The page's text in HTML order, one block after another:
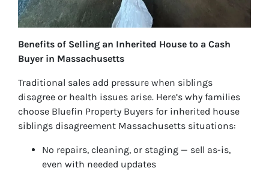
Benefits of Selling an Inherited House to a Cash
Buyer in Massachusetts
Traditional sales add pressure when siblings
disagree or health issues arise. Here’s why families
choose Bluefin Property Buyers for inherited house
siblings disagreement Massachusetts situations:
No repairs, cleaning, or staging — sell as-is,
even with needed updates